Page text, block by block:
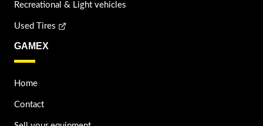
Recreational & Light vehicles
Used Tires
GAMEX
Home
Contact